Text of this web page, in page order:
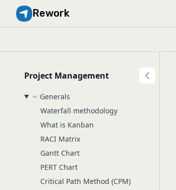
Rework
Project Management
Generals
Waterfall methodology
What is Kanban
RACI Matrix
Gantt Chart
PERT Chart
Critical Path Method (CPM)